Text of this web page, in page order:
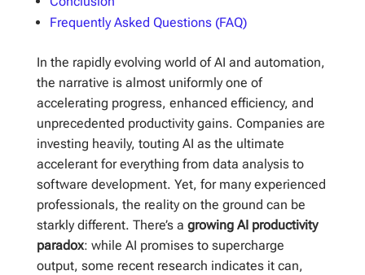
Frequently Asked Questions (FAQ)
In the rapidly evolving world of AI and automation,
the narrative is almost uniformly one of
accelerating progress, enhanced efficiency, and
unprecedented productivity gains. Companies are
investing heavily, touting AI as the ultimate
accelerant for everything from data analysis to
software development. Yet, for many experienced
professionals, the reality on the ground can be
starkly different. There’s a growing AI productivity
paradox: while AI promises to supercharge
output, some recent research indicates it can,